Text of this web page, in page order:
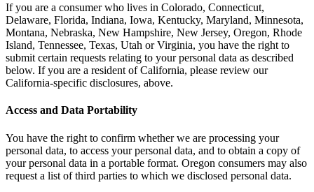
If you are a consumer who lives in Colorado, Connecticut,
Delaware, Florida, Indiana, Iowa, Kentucky, Maryland, Minnesota,
Montana, Nebraska, New Hampshire, New Jersey, Oregon, Rhode
Island, Tennessee, Texas, Utah or Virginia, you have the right to
submit certain requests relating to your personal data as described
below. If you are a resident of California, please review our
California-specific disclosures, above.
Access and Data Portability
You have the right to confirm whether we are processing your
personal data, to access your personal data, and to obtain a copy of
your personal data in a portable format. Oregon consumers may also
request a list of third parties to which we disclosed personal data.